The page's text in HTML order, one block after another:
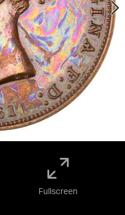
Fullscreen